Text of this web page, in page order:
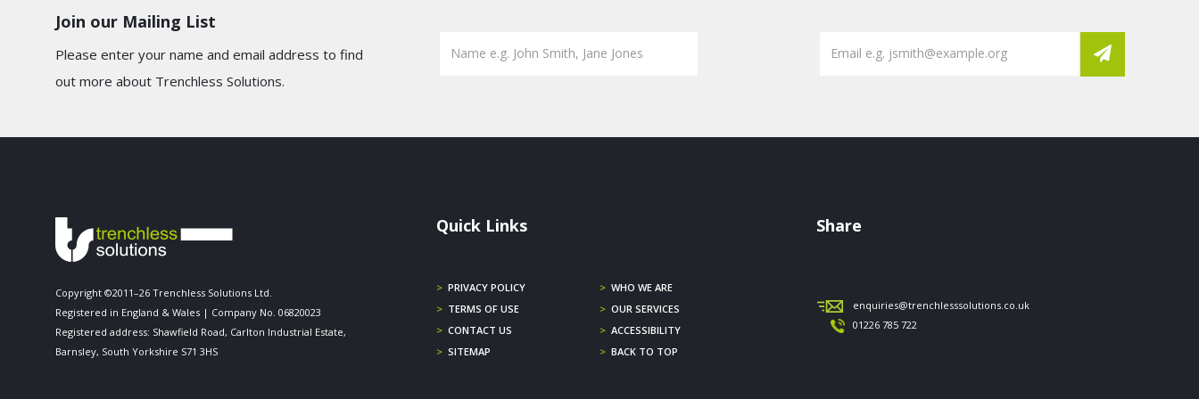
Join our Mailing List
Please enter your name and email address to find
out more about Trenchless Solutions.
Copyright ©2011–26 Trenchless Solutions Ltd.
Registered in England & Wales | Company No. 06820023
Registered address: Shawfield Road, Carlton Industrial Estate,
Barnsley, South Yorkshire S71 3HS
Quick Links
> PRIVACY POLICY > WHO WE ARE
> TERMS OF USE > OUR SERVICES
> CONTACT US > ACCESSIBILITY
> SITEMAP > BACK TO TOP
Share
enquiries@trenchlesssolutions.co.uk
01226 785 722